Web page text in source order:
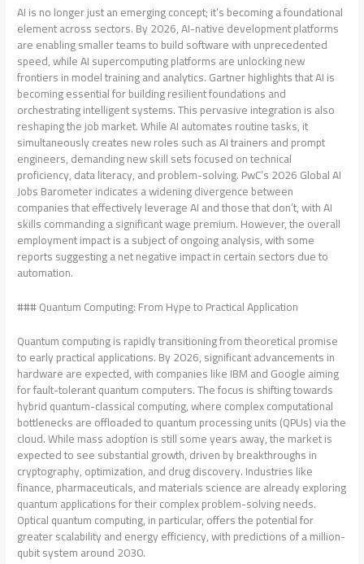
AI is no longer just an emerging concept; it’s becoming a foundational
element across sectors. By 2026, AI-native development platforms
are enabling smaller teams to build software with unprecedented
speed, while AI supercomputing platforms are unlocking new
frontiers in model training and analytics. Gartner highlights that AI is
becoming essential for building resilient foundations and
orchestrating intelligent systems. This pervasive integration is also
reshaping the job market. While AI automates routine tasks, it
simultaneously creates new roles such as AI trainers and prompt
engineers, demanding new skill sets focused on technical
proficiency, data literacy, and problem-solving. PwC’s 2026 Global AI
Jobs Barometer indicates a widening divergence between
companies that effectively leverage AI and those that don’t, with AI
skills commanding a significant wage premium. However, the overall
employment impact is a subject of ongoing analysis, with some
reports suggesting a net negative impact in certain sectors due to
automation.
### Quantum Computing: From Hype to Practical Application
Quantum computing is rapidly transitioning from theoretical promise
to early practical applications. By 2026, significant advancements in
hardware are expected, with companies like IBM and Google aiming
for fault-tolerant quantum computers. The focus is shifting towards
hybrid quantum-classical computing, where complex computational
bottlenecks are offloaded to quantum processing units (QPUs) via the
cloud. While mass adoption is still some years away, the market is
expected to see substantial growth, driven by breakthroughs in
cryptography, optimization, and drug discovery. Industries like
finance, pharmaceuticals, and materials science are already exploring
quantum applications for their complex problem-solving needs.
Optical quantum computing, in particular, offers the potential for
greater scalability and energy efficiency, with predictions of a million-
qubit system around 2030.